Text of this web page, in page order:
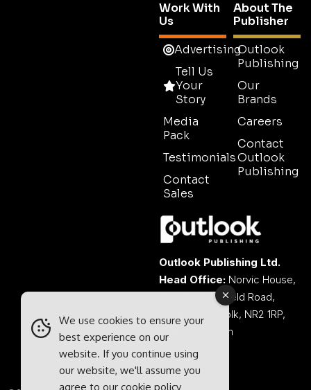
Work With
Us
Advertising
Tell Us
Your
Story
Media
Pack
Testimonials
Contact
Sales
About The
Publisher
Outlook
Publishing
Our
Brands
Careers
Contact
Outlook
Publishing
Outlook Publishing Ltd.
Head Office: Norvic House,
29-33 Chapelfield Road,
Norwich, Norfolk, NR2 1RP,
United Kingdom
We use cookies to ensure your
best experience on our
website. If you continue using
our website, we'll assume you
agree to our cookie policy